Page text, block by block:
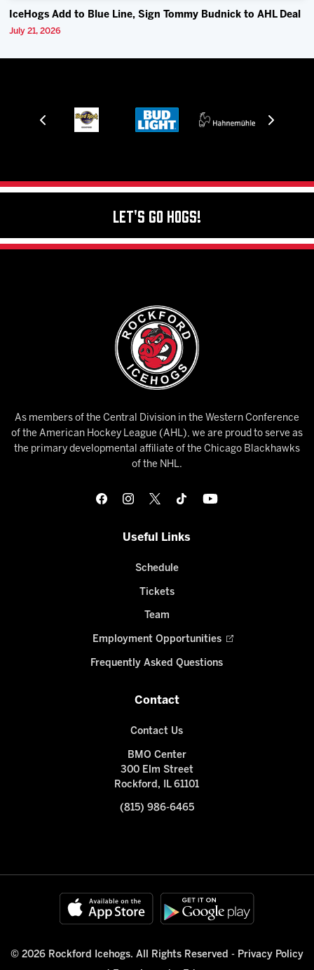
IceHogs Add to Blue Line, Sign Tommy Budnick to AHL Deal
July 21, 2026
Let's Go Hogs!
As members of the Central Division in the Western Conference
of the American Hockey League (AHL), we are proud to serve as
the primary developmental affiliate of the Chicago Blackhawks
of the NHL.
Useful Links
Schedule
Tickets
Team
Employment Opportunities
Frequently Asked Questions
Contact
Contact Us
BMO Center
300 Elm Street
Rockford, IL 61101
(815) 986-6465
© 2026 Rockford Icehogs. All Rights Reserved - Privacy Policy